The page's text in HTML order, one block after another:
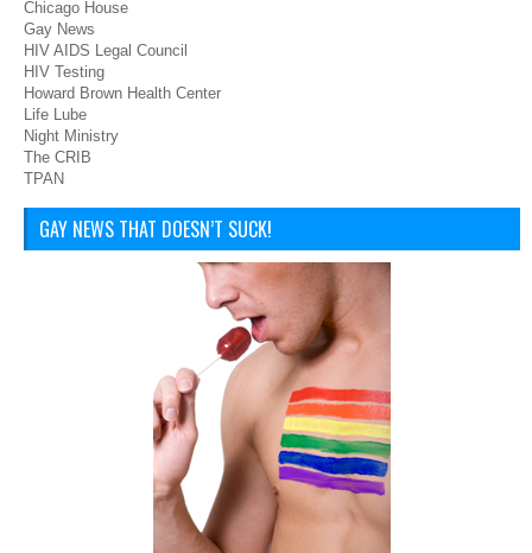
Chicago House
Gay News
HIV AIDS Legal Council
HIV Testing
Howard Brown Health Center
Life Lube
Night Ministry
The CRIB
TPAN
GAY NEWS THAT DOESN’T SUCK!